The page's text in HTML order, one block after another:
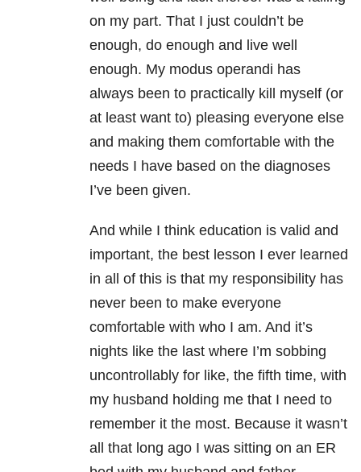
on my part. That I just couldn’t be
enough, do enough and live well
enough. My modus operandi has
always been to practically kill myself (or
at least want to) pleasing everyone else
and making them comfortable with the
needs I have based on the diagnoses
I’ve been given.
And while I think education is valid and
important, the best lesson I ever learned
in all of this is that my responsibility has
never been to make everyone
comfortable with who I am. And it’s
nights like the last where I’m sobbing
uncontrollably for like, the fifth time, with
my husband holding me that I need to
remember it the most. Because it wasn’t
all that long ago I was sitting on an ER